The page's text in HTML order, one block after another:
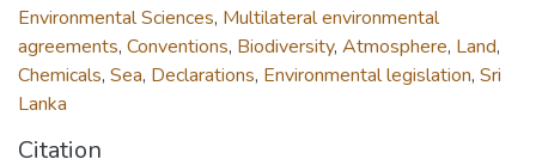
Environmental Sciences, Multilateral environmental
agreements, Conventions, Biodiversity, Atmosphere, Land,
Chemicals, Sea, Declarations, Environmental legislation, Sri
Lanka
Citation